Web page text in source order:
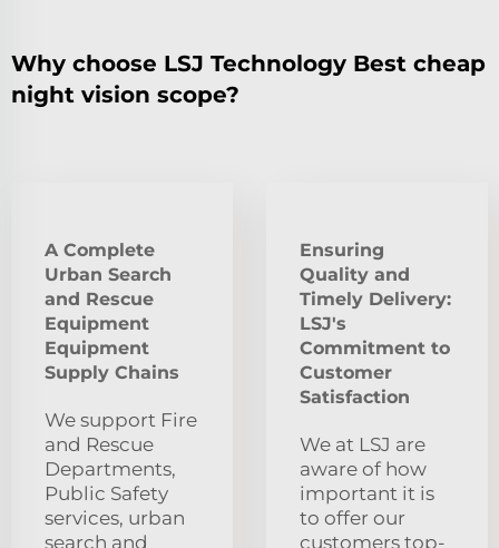
Why choose LSJ Technology Best cheap
night vision scope?
A Complete
Urban Search
and Rescue
Equipment
Equipment
Supply Chains
We support Fire
and Rescue
Departments,
Public Safety
services, urban
search and
Ensuring
Quality and
Timely Delivery:
LSJ's
Commitment to
Customer
Satisfaction
We at LSJ are
aware of how
important it is
to offer our
customers top-